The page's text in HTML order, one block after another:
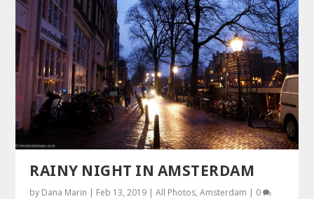
RAINY NIGHT IN AMSTERDAM
by Dana Marin | Feb 13, 2019 |All Photos,Amsterdam | 0